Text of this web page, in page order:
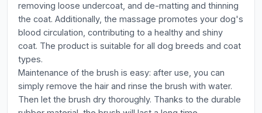
removing loose undercoat, and de-matting and thinning
the coat. Additionally, the massage promotes your dog's
blood circulation, contributing to a healthy and shiny
coat. The product is suitable for all dog breeds and coat
types.
Maintenance of the brush is easy: after use, you can
simply remove the hair and rinse the brush with water.
Then let the brush dry thoroughly. Thanks to the durable